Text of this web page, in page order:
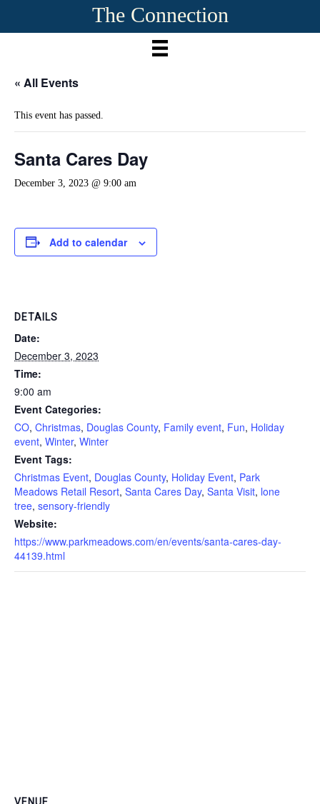
The Connection
« All Events
This event has passed.
Santa Cares Day
December 3, 2023 @ 9:00 am
Add to calendar
DETAILS
Date:
December 3, 2023
Time:
9:00 am
Event Categories:
CO, Christmas, Douglas County, Family event, Fun, Holiday
event, Winter, Winter
Event Tags:
Christmas Event, Douglas County, Holiday Event, Park
Meadows Retail Resort, Santa Cares Day, Santa Visit, lone
tree, sensory-friendly
Website:
https://www.parkmeadows.com/en/events/santa-cares-day-
44139.html
VENUE